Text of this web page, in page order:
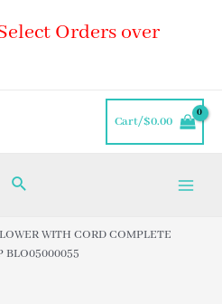
Orders over
Cart/$0.00
Search
WITH CORD COMPLETE
BLO05000055